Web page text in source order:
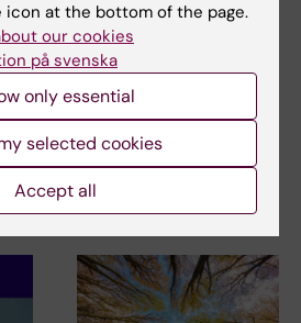
III NeurotechEU
School on preclinical
magnetic resonance
imaging and
spectroscopy
The Miguel Hernández
University of Elche (UMH) is
pleased to announce the…
at the bottom of the page.
our cookies
på svenska
only essential
selected cookies
Accept all